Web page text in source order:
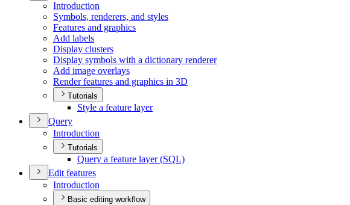
Introduction
Symbols, renderers, and styles
Features and graphics
Add labels
Display clusters
Display symbols with a dictionary renderer
Add image overlays
Render features and graphics in 3D
Tutorials
Style a feature layer
Query
Introduction
Tutorials
Query a feature layer (SQL)
Edit features
Introduction
Basic editing workflow